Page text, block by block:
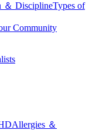
＆ DisciplineTypes of
Community
Allergies ＆